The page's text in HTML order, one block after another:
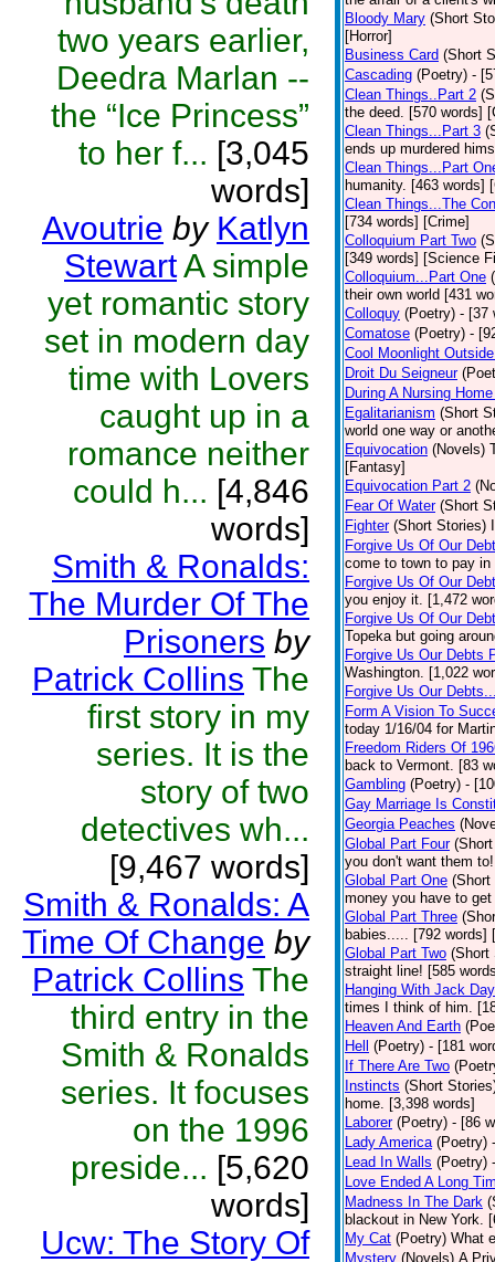
two years earlier,
Deedra Marlan --
the “Ice Princess”
to her f... [3,045
words]
Avoutrie by Katlyn
StewartA simple
yet romantic story
set in modern day
time with Lovers
caught up in a
romance neither
could h... [4,846
words]
Smith & Ronalds:
The Murder Of The
Prisoners by
Patrick Collins The
first story in my
series. It is the
story of two
detectives wh...
[9,467 words]
Smith & Ronalds: A
Time Of Change by
Patrick Collins The
third entry in the
Smith & Ronalds
series. It focuses
on the 1996
preside... [5,620
words]
Ucw: The Story Of
Bloody Mary (Short
[Horror]
Business Card (Short
Cascading (Poetry) -
Clean Things..Part 2
the deed. [570 words]
Clean Things...Part 3
ends up murdered
Clean Things...Part
humanity. [463 words]
Clean Things...The
[734 words] [Crime]
Colloquium Part Two
[349 words] [Science
Colloquium...Part One
their own world [431
Colloquy (Poetry) - [37
Comatose (Poetry) -
Cool Moonlight
Droit Du Seigneur
During A Nursing
Egalitarianism (Short
world one way or
Equivocation (Novels)
[Fantasy]
Equivocation Part 2
Fear Of Water (Short
Fighter (Short Stories)
Forgive Us Of Our
come to town to pay
Forgive Us Of Our
you enjoy it. [1,472
Forgive Us Of Our
Topeka but going
Forgive Us Our Debts
Washington. [1,022
Forgive Us Our
Form A Vision To
today 1/16/04 for
Freedom Riders Of
back to Vermont. [83
Gambling (Poetry) -
Gay Marriage Is
Georgia Peaches
Global Part Four
you don't want them
Global Part One (Short
money you have to
Global Part Three
babies..... [792 words]
Global Part Two (Short
straight line! [585
Hanging With Jack Day
times I think of him.
Heaven And Earth
Hell
(Poetry) - [181
If There Are Two
Instincts (Short
home. [3,398 words]
Laborer (Poetry) - [86
Lady America (Poetry)
Lead In Walls (Poetry)
Love Ended A Long
Madness In The Dark
blackout in New York.
My Cat (Poetry) What
Mystery (Novels) A